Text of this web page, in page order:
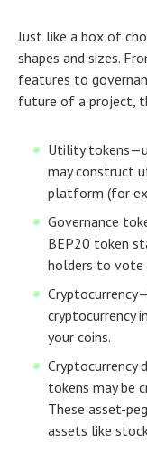
Just like a box of
shapes and sizes.
features to
future of a project,
Utility tokens
may construct
platform (for
Governance
BEP20 token
holders to vote
Cryptocurrency
cryptocurrency
your coins.
Cryptocurrency
tokens may be
These asset-
assets like